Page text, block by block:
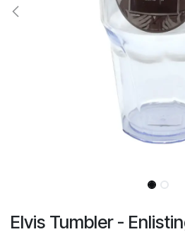
Elvis Tumbler -